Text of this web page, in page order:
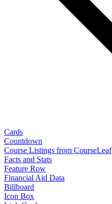
Cards
Countdown
Course Listings from CourseLeaf
Facts and Stats
Feature Row
Financial Aid Data
Billboard
Icon Box